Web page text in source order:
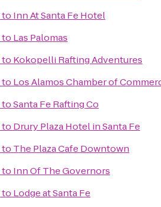
to Inn At Santa Fe Hotel
to Las Palomas
to Kokopelli Rafting Adventures
to Los Alamos Chamber of
toSanta Fe Rafting Co
to Drury Plaza Hotel in Santa Fe
to The Plaza Cafe Downtown
to Inn Of The Governors
to Lodge at Santa Fe